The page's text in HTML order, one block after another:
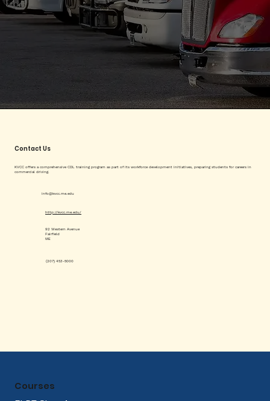
Contact Us
KVCC offers a comprehensive CDL training program as part of its workforce development initiatives, preparing students for careers in
commercial driving.
info@kvcc.me.edu
(207) 453-5000
http://kvcc.me.edu/
92 Western Avenue
Fairfield
ME
Courses